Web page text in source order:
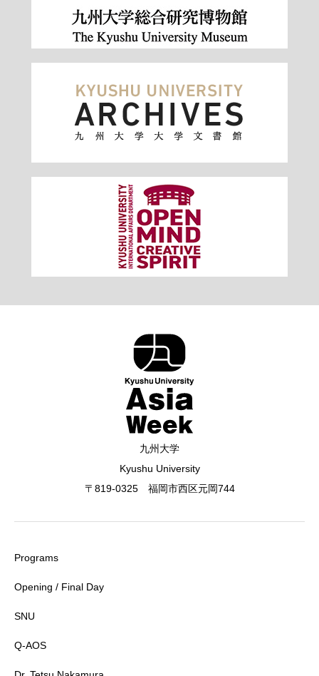
九州大学
Kyushu University
〒819-0325 福岡市西区元岡744
Programs
Opening / Final Day
SNU
Q-AOS